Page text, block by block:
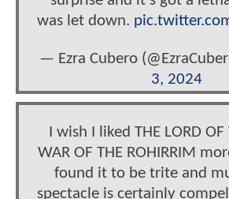
was let down.
— Ezra Cubero
3, 2024
I wish I liked THE LORD OF
WAR OF THE ROHIRRIM
found it to be trite and
spectacle is certainly